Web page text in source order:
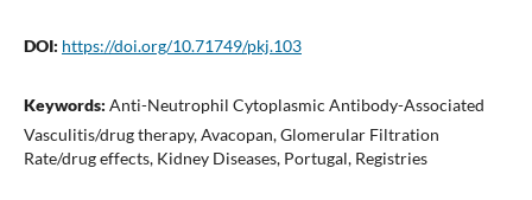
DOI: https://doi.org/10.71749/pkj.103
Keywords: Anti-Neutrophil Cytoplasmic Antibody-Associated
Vasculitis/drug therapy, Avacopan, Glomerular Filtration
Rate/drug effects, Kidney Diseases, Portugal, Registries